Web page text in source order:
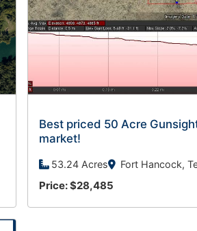
Best priced 50 Acre
market!
53.24 Acres Fort Hancock,
Price: $28,485